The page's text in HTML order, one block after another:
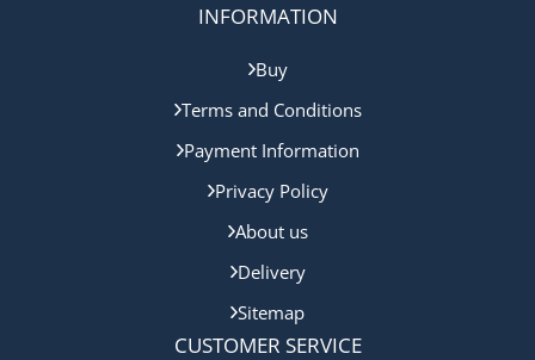
INFORMATION
Buy
Terms and Conditions
Payment Information
Privacy Policy
About us
Delivery
Sitemap
CUSTOMER SERVICE